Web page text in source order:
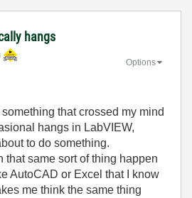
hangs
Options
that crossed my mind
hangs in LabVIEW,
to do something.
that same sort of thing happen
AutoCAD or Excel that I know
me think the same thing